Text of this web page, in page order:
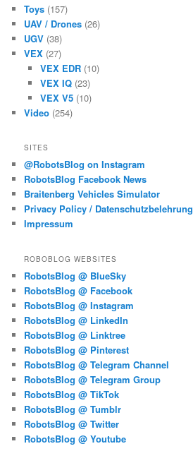
Toys (157)
UAV / Drones (26)
UGV (38)
VEX (27)
VEX EDR(10)
VEX IQ(23)
VEX V5(10)
Video (254)
SITES
@RobotsBlog on Instagram
RobotsBlog Facebook News
Braitenberg Vehicles Simulator
Privacy Policy / Datenschutzbelehrung
Impressum
ROBOBLOG WEBSITES
RobotsBlog @ BlueSky
RobotsBlog @ Facebook
RobotsBlog @ Instagram
RobotsBlog @ LinkedIn
RobotsBlog @ Linktree
RobotsBlog @ Pinterest
RobotsBlog @ Telegram Channel
RobotsBlog @ Telegram Group
RobotsBlog @ TikTok
RobotsBlog @ Tumblr
RobotsBlog @ Twitter
RobotsBlog @ Youtube